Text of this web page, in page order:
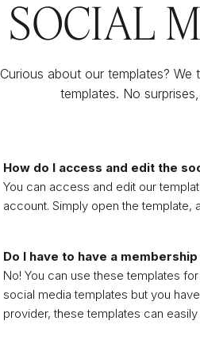
SOCIAL
Curious about our templates?
templates. No
How do I access and edit the
You can access and edit our
account. Simply open the template,
Do I have to have a
No! You can use these templates
social media templates but you
provider, these templates can